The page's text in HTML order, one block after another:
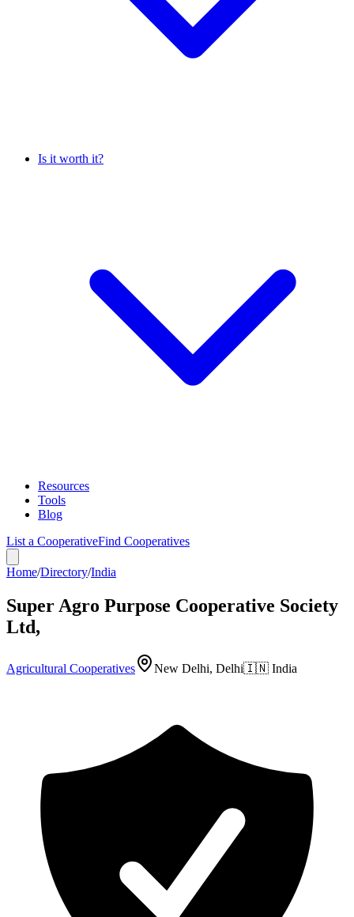
Is it worth it?
Resources
Tools
Blog
List a CooperativeFind Cooperatives
Home/Directory/India
Super Agro Purpose Cooperative Society
Ltd,
Agricultural Cooperatives New Delhi, Delhi🇮🇳 India